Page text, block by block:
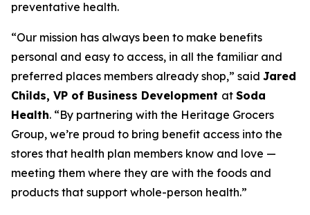
preventative health.
“Our mission has always been to make benefits
personal and easy to access, in all the familiar and
preferred places members already shop,” said Jared
Childs, VP of Business Development at Soda
Health. “By partnering with the Heritage Grocers
Group, we’re proud to bring benefit access into the
stores that health plan members know and love —
meeting them where they are with the foods and
products that support whole-person health.”